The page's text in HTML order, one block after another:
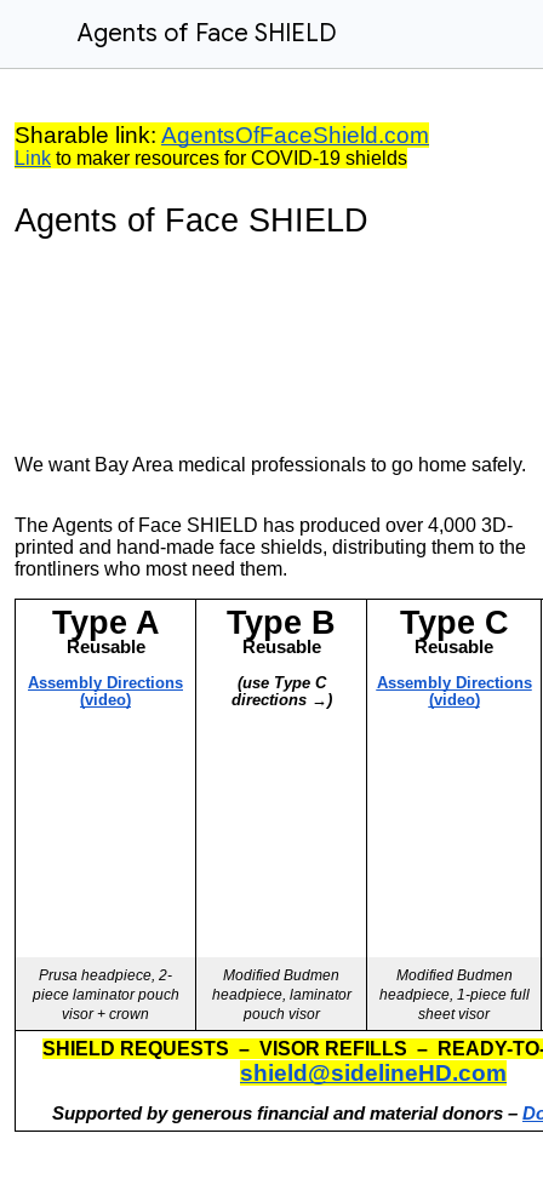
Agents of Face SHIELD
Sharable link: AgentsOfFaceShield.com
Link to maker resources for COVID-19 shields
Agents of Face SHIELD
We want Bay Area medical professionals to go home safely.
The Agents of Face SHIELD has produced over 4,000 3D-
printed and hand-made face shields, distributing them to the
frontliners who most need them.
Type A
Reusable
Assembly Directions
(video)
Type B
Reusable
(use Type C
directions →)
Type C
Reusable
Assembly Directions
(video)
Prusa headpiece, 2-
piece laminator pouch
visor + crown
Modified Budmen
headpiece, laminator
pouch visor
Modified Budmen
headpiece, 1-piece full
sheet visor
SHIELD REQUESTS – VISOR REFILLS – READY-
shield@sidelineHD.com
Supported by generous financial and material donors –